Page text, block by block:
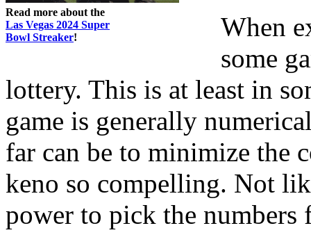
Read more about the
Las Vegas 2024 Super
Bowl Streaker!
When
some
lottery. This is at least in
game is generally
far can be to minimize the
keno so compelling. Not
power to pick the numbers